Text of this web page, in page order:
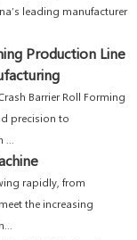
leading manufacturer
Production Line
Barrier Roll Forming
precision to
rapidly, from
the increasing